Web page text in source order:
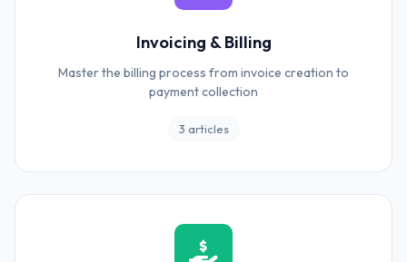
Invoicing & Billing
Master the billing process from invoice creation to
payment collection
3 articles